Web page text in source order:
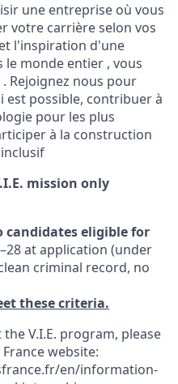
une entreprise où vous
votre carrière selon vos
l'inspiration d'une
le monde entier , vous
Rejoignez nous pour
est possible, contribuer à
pour les plus
à la construction
mission only
candidates eligible for
at application (under
criminal record, no
these criteria.
V.I.E. program, please
website:
en/information-